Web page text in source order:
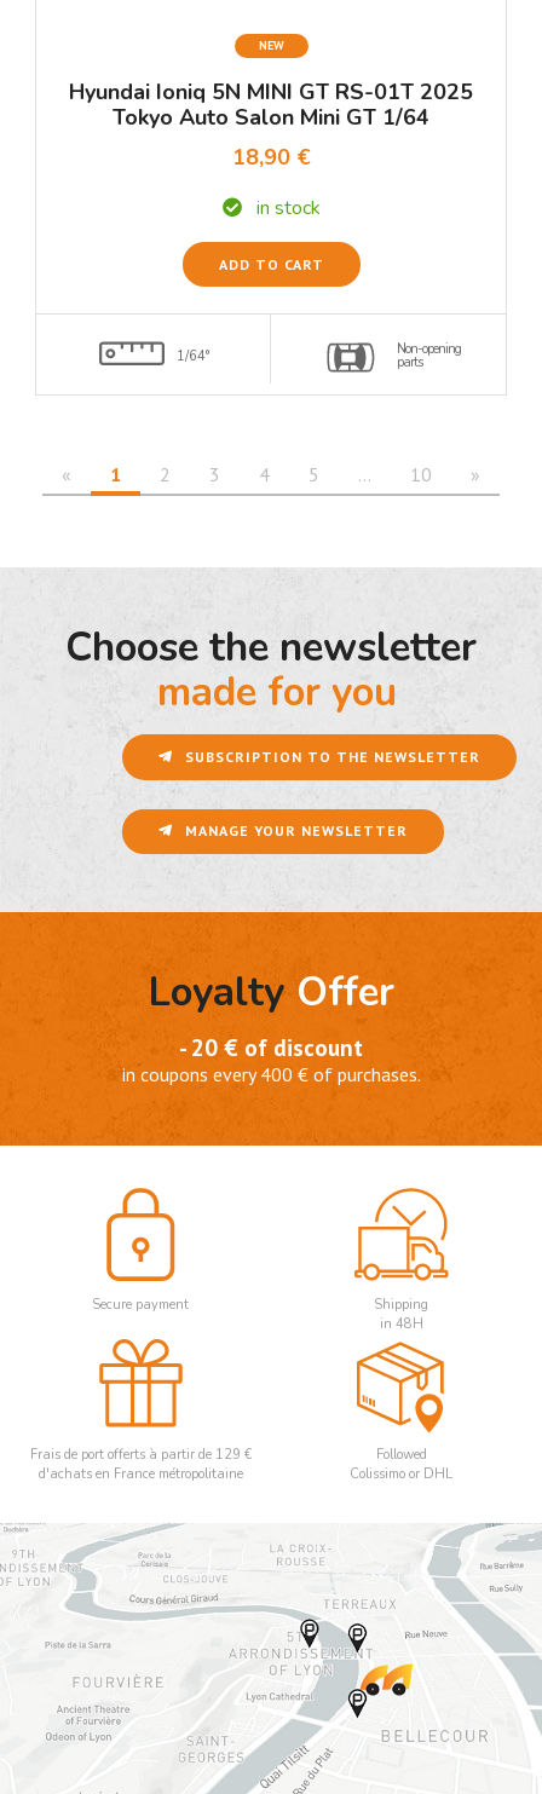
NEW
Hyundai Ioniq 5N MINI GT RS-01T 2025
Tokyo Auto Salon Mini GT 1/64
18,90 €
in stock
ADD TO CART
1/64° Non-opening
parts
« 1 2 3 4 5 … 10 »
SUBSCRIPTION TO THE NEWSLETTER
MANAGE YOUR NEWSLETTER
Choose the newsletter
made for you
Loyalty Offer
- 20 € of discount
in coupons every 400 € of purchases.
Secure payment
Shipping
in 48H
Frais de port offerts à partir de 129 €
d'achats en France métropolitaine
Followed
Colissimo or DHL